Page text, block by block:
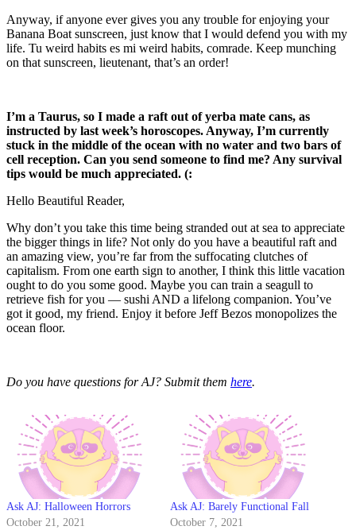
Anyway, if anyone ever gives you any trouble for enjoying your
Banana Boat sunscreen, just know that I would defend you with my
life. Tu weird habits es mi weird habits, comrade. Keep munching
on that sunscreen, lieutenant, that’s an order!
I’m a Taurus, so I made a raft out of yerba mate cans, as
instructed by last week’s horoscopes. Anyway, I’m currently
stuck in the middle of the ocean with no water and two bars of
cell reception. Can you send someone to find me? Any survival
tips would be much appreciated. (:
Hello Beautiful Reader,
Why don’t you take this time being stranded out at sea to appreciate
the bigger things in life? Not only do you have a beautiful raft and
an amazing view, you’re far from the suffocating clutches of
capitalism. From one earth sign to another, I think this little vacation
ought to do you some good. Maybe you can train a seagull to
retrieve fish for you — sushi AND a lifelong companion. You’ve
got it good, my friend. Enjoy it before Jeff Bezos monopolizes the
ocean floor.
Do you have questions for AJ? Submit them here.
Ask AJ: Halloween Horrors
October 21, 2021
Ask AJ: Barely Functional Fall
October 7, 2021